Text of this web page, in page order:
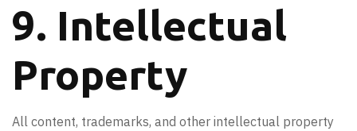
9. Intellectual
Property
All content, trademarks, and other intellectual property